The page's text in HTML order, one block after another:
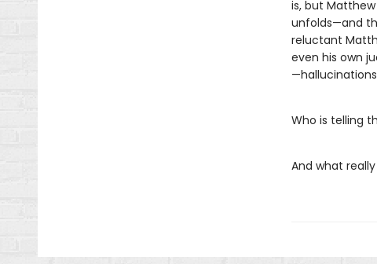
is, but
unfolds—and
reluctant
even his own
Who is telling
And what